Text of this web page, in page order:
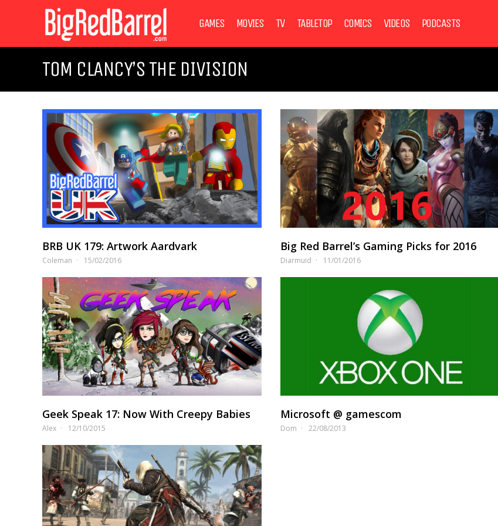
GAMES MOVIES TV TABLETOP COMICS VIDEOS PODCASTS
TOM CLANCY’S THE DIVISION
BRB UK 179: Artwork Aardvark
Coleman 15/02/2016
Big Red Barrel’s Gaming Picks for 2016
Diarmuid 11/01/2016
Geek Speak 17: Now With Creepy Babies
Alex 12/10/2015
Microsoft @ gamescom
Dom 22/08/2013